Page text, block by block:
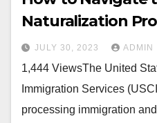
Naturalization
JULY 30, 2023 ADMIN
1,444 ViewsThe United
Immigration Services
processing immigration